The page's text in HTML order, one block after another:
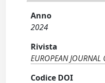
Anno
2024
Rivista
EUROPEAN
Codice DOI